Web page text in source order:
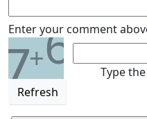
Enter your comment
7+6
Refresh
Type